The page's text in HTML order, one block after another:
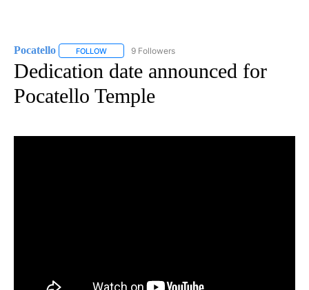
Pocatello FOLLOW FOLLOW "POCATELLO" TO RECEIVE NOTIFICATIONS
9 Followers
Dedication date announced for
Pocatello Temple